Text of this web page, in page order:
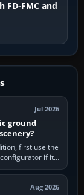
FD-FMC and
Jul 2026
ground
first use the
if it
“ground
Aug 2026